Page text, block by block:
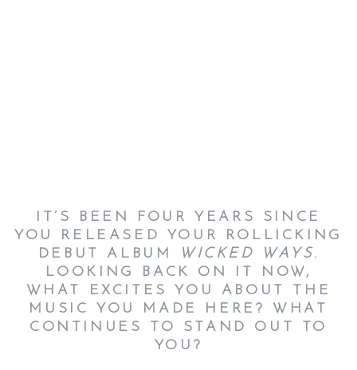
IT’S BEEN FOUR YEARS SINCE
YOU RELEASED YOUR ROLLICKING
DEBUT ALBUM
WICKED WAYS.
LOOKING BACK ON IT NOW,
WHAT EXCITES YOU ABOUT THE
MUSIC YOU MADE HERE? WHAT
CONTINUES TO STAND OUT TO
YOU?